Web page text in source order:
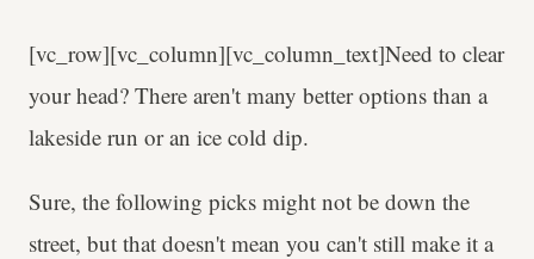
[vc_row][vc_column][vc_column_text]Need to clear
your head? There aren't many better options than a
lakeside run or an ice cold dip.
Sure, the following picks might not be down the
street, but that doesn't mean you can't still make it a